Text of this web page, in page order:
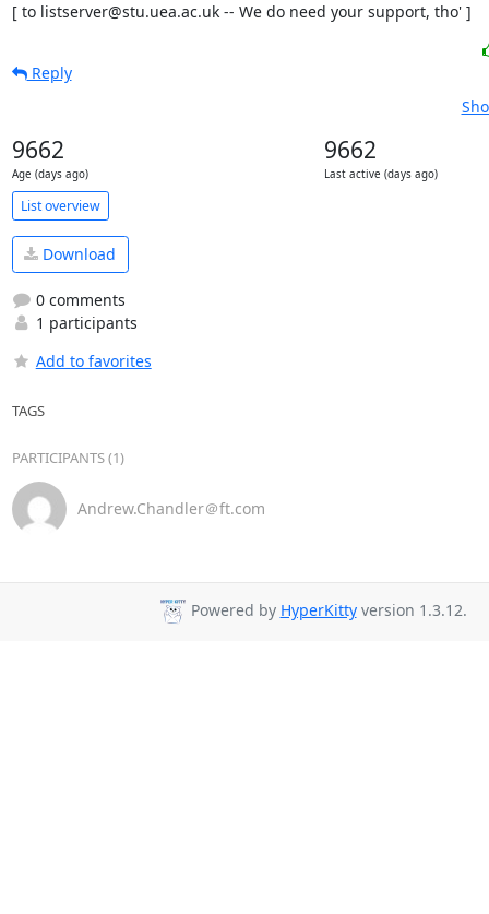
[ to listserver@stu.uea.ac.uk -- We do need your support, tho' ]
Reply
9662
Age (days ago)
9662
Last active (days ago)
List overview
Download
0 comments
1 participants
Add to favorites
TAGS
PARTICIPANTS (1)
Andrew.Chandler＠ft.com
Powered by HyperKittyversion 1.3.12.